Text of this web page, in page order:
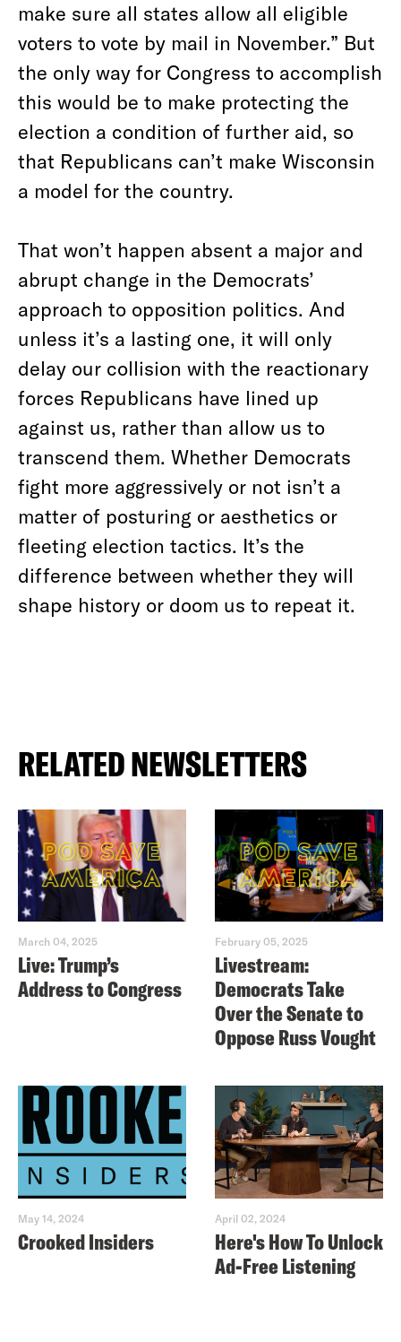
make sure all states allow all eligible
voters to vote by mail in November.” But
the only way for Congress to accomplish
this would be to make protecting the
election a condition of further aid, so
that Republicans can’t make Wisconsin
a model for the country.
That won’t happen absent a major and
abrupt change in the Democrats’
approach to opposition politics. And
unless it’s a lasting one, it will only
delay our collision with the reactionary
forces Republicans have lined up
against us, rather than allow us to
transcend them. Whether Democrats
fight more aggressively or not isn’t a
matter of posturing or aesthetics or
fleeting election tactics. It’s the
difference between whether they will
shape history or doom us to repeat it.
RELATED NEWSLETTERS
March 04, 2025
Live: Trump’s
Address to Congress
February 05, 2025
Livestream:
Democrats Take
Over the Senate to
Oppose Russ Vought
May 14, 2024
Crooked Insiders
April 02, 2024
Here's How To Unlock
Ad-Free Listening